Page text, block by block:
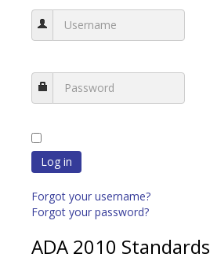
Log in
Forgot your username?
Forgot your password?
ADA 2010 Standards